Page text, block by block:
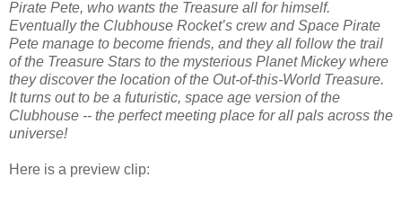
Pirate Pete, who wants the Treasure all for himself.
Eventually the Clubhouse Rocket’s crew and Space Pirate
Pete manage to become friends, and they all follow the trail
of the Treasure Stars to the mysterious Planet Mickey where
they discover the location of the Out-of-this-World Treasure.
It turns out to be a futuristic, space age version of the
Clubhouse -- the perfect meeting place for all pals across the
universe!
Here is a preview clip: